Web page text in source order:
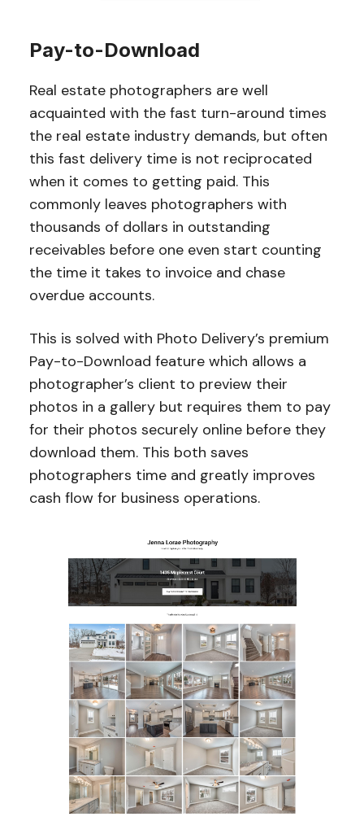
Pay-to-Download
Real estate photographers are well
acquainted with the fast turn-around times
the real estate industry demands, but often
this fast delivery time is not reciprocated
when it comes to getting paid. This
commonly leaves photographers with
thousands of dollars in outstanding
receivables before one even start counting
the time it takes to invoice and chase
overdue accounts.
This is solved with Photo Delivery’s premium
Pay-to-Download feature which allows a
photographer’s client to preview their
photos in a gallery but requires them to pay
for their photos securely online before they
download them. This both saves
photographers time and greatly improves
cash flow for business operations.